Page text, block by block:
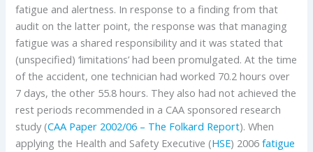
fatigue and alertness. In response to a finding from that
audit on the latter point, the response was that managing
fatigue was a shared responsibility and it was stated that
(unspecified) ‘limitations’ had been promulgated. At the time
of the accident, one technician had worked 70.2 hours over
7 days, the other 55.8 hours. They also had not achieved the
rest periods recommended in a CAA sponsored research
study (CAA Paper 2002/06 – The Folkard Report). When
applying the Health and Safety Executive (HSE) 2006fatigue